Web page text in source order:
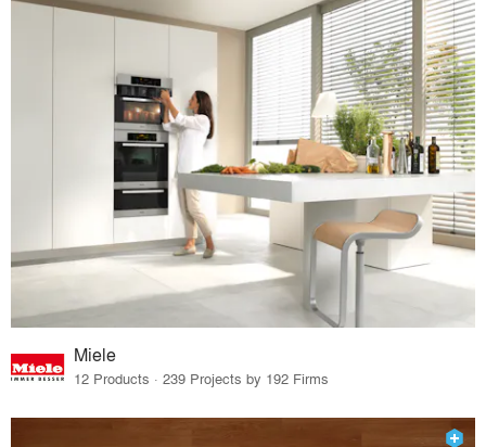
Miele
12 Products · 239 Projects by 192 Firms